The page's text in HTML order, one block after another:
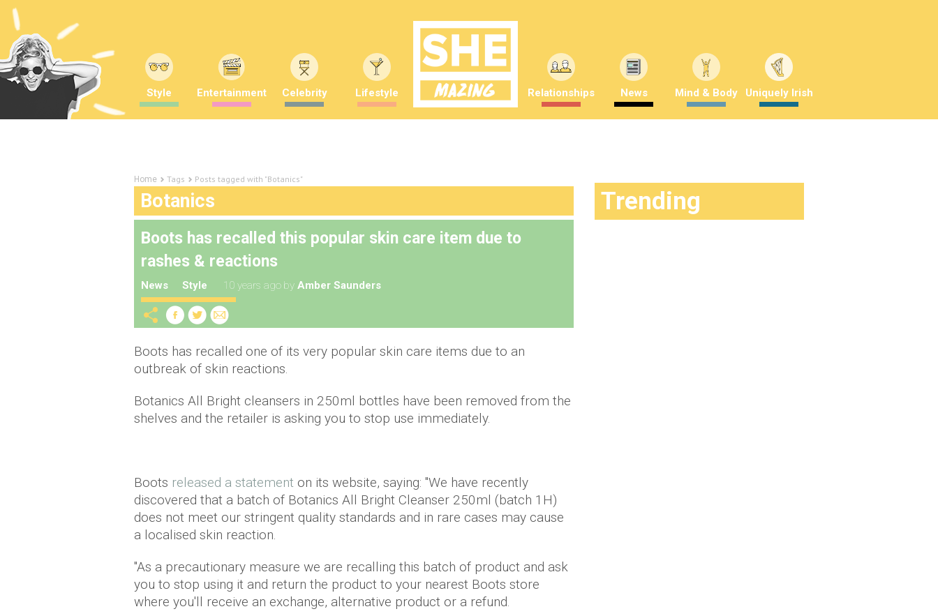
Style Entertainment Celebrity Lifestyle Relationships News Mind & Body Uniquely Irish
Home Tags Posts tagged with "Botanics"
Botanics
Boots has recalled this popular skin care item due to
rashes & reactions
News Style 10 years ago by Amber Saunders
Boots has recalled one of its very popular skin care items due to an
outbreak of skin reactions.
Botanics All Bright cleansers in 250ml bottles have been removed from the
shelves and the retailer is asking you to stop use immediately.
Boots released a statement on its website, saying: "We have recently
discovered that a batch of Botanics All Bright Cleanser 250ml (batch 1H)
does not meet our stringent quality standards and in rare cases may cause
a localised skin reaction.
"As a precautionary measure we are recalling this batch of product and ask
you to stop using it and return the product to your nearest Boots store
where you'll receive an exchange, alternative product or a refund.
Trending